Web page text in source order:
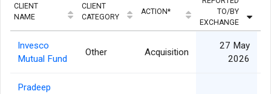
CLIENT
NAME
CLIENT
CATEGORY
ACTION*
TO/BY
EXCHANGE
Invesco
Mutual Fund
Other Acquisition
27 May
2026
Pradeep